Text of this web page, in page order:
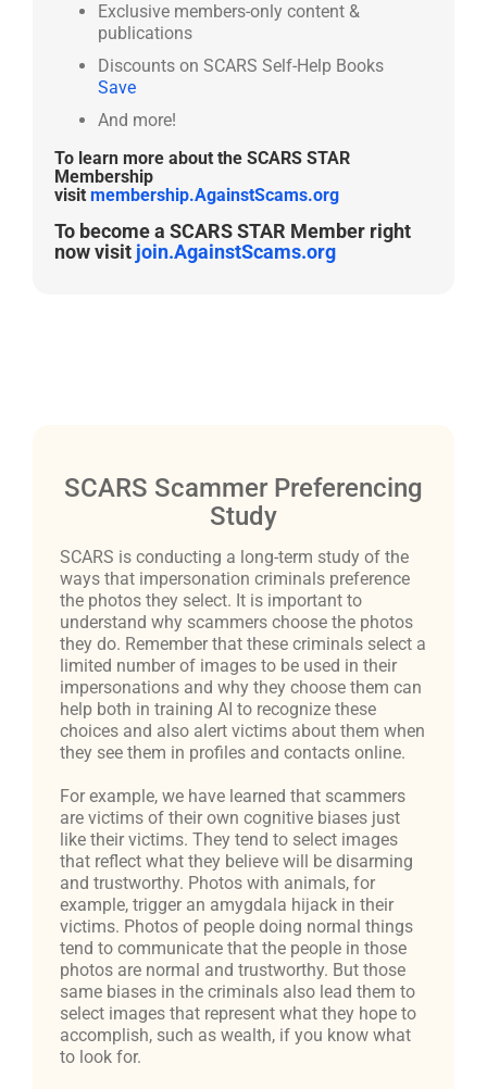
Exclusive members-only content &
publications
Discounts on SCARS Self-Help Books
Save
And more!
To learn more about the SCARS STAR
Membership
visit membership.AgainstScams.org
To become a SCARS STAR Member right
now visit join.AgainstScams.org
SCARS Scammer Preferencing
Study
SCARS is conducting a long-term study of the
ways that impersonation criminals preference
the photos they select. It is important to
understand why scammers choose the photos
they do. Remember that these criminals select a
limited number of images to be used in their
impersonations and why they choose them can
help both in training AI to recognize these
choices and also alert victims about them when
they see them in profiles and contacts online.
For example, we have learned that scammers
are victims of their own cognitive biases just
like their victims. They tend to select images
that reflect what they believe will be disarming
and trustworthy. Photos with animals, for
example, trigger an amygdala hijack in their
victims. Photos of people doing normal things
tend to communicate that the people in those
photos are normal and trustworthy. But those
same biases in the criminals also lead them to
select images that represent what they hope to
accomplish, such as wealth, if you know what
to look for.